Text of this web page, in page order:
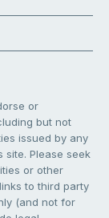
or
but not
issued by any
site. Please seek
or other
to third party
(and not for